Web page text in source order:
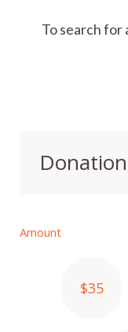
To search for
Donation
Amount
$35